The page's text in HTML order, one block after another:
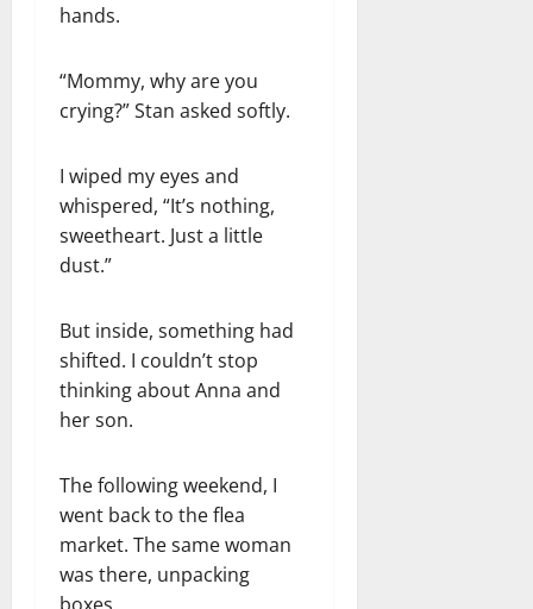
hands.
“Mommy, why are you
crying?” Stan asked softly.
I wiped my eyes and
whispered, “It’s nothing,
sweetheart. Just a little
dust.”
But inside, something had
shifted. I couldn’t stop
thinking about Anna and
her son.
The following weekend, I
went back to the flea
market. The same woman
was there, unpacking
boxes.